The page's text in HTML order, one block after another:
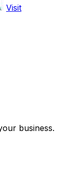
Visit
business.